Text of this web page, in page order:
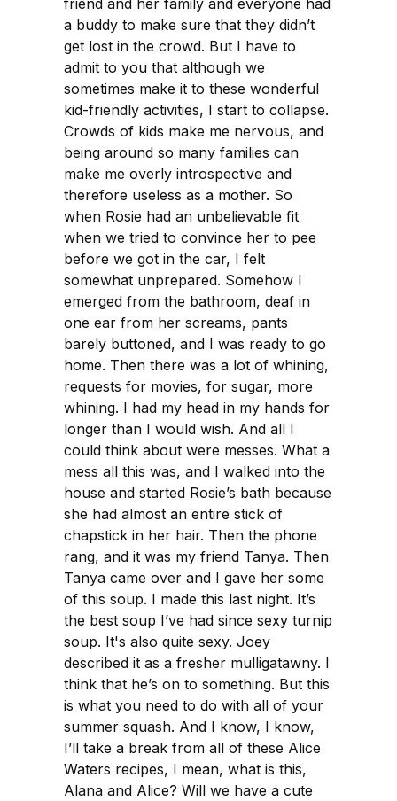
a buddy to make sure that they didn’t
get lost in the crowd. But I have to
admit to you that although we
sometimes make it to these wonderful
kid-friendly activities, I start to collapse.
Crowds of kids make me nervous, and
being around so many families can
make me overly introspective and
therefore useless as a mother. So
when Rosie had an unbelievable fit
when we tried to convince her to pee
before we got in the car, I felt
somewhat unprepared. Somehow I
emerged from the bathroom, deaf in
one ear from her screams, pants
barely buttoned, and I was ready to go
home. Then there was a lot of whining,
requests for movies, for sugar, more
whining. I had my head in my hands for
longer than I would wish. And all I
could think about were messes. What a
mess all this was, and I walked into the
house and started Rosie’s bath because
she had almost an entire stick of
chapstick in her hair. Then the phone
rang, and it was my friend Tanya. Then
Tanya came over and I gave her some
of this soup. I made this last night. It’s
the best soup I’ve had since sexy turnip
soup. It's also quite sexy. Joey
described it as a fresher mulligatawny. I
think that he’s on to something. But this
is what you need to do with all of your
summer squash. And I know, I know,
I’ll take a break from all of these Alice
Waters recipes, I mean, what is this,
Alana and Alice? Will we have a cute